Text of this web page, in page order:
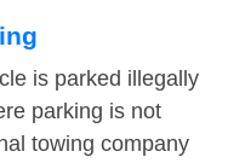
is parked illegally
parking is not
towing company